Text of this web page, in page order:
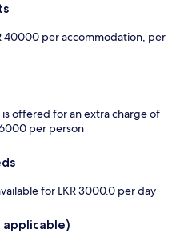
40000 per accommodation, per
is offered for an extra charge of
per person
for LKR 3000.0 per day
applicable)